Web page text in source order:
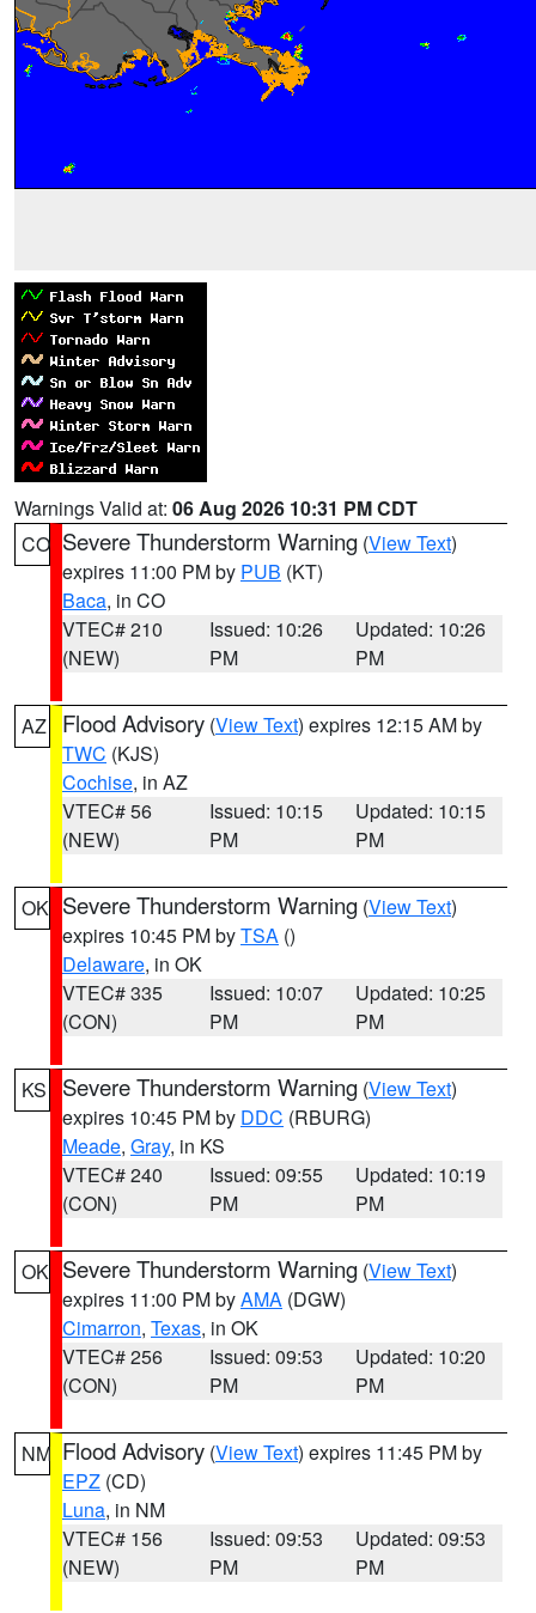
Warnings Valid at: 06 Aug 2026 10:31 PM CDT
CO Severe Thunderstorm Warning (View Text)
expires 11:00 PM by PUB (KT)
Baca, in CO
VTEC# 210
(NEW)
Issued: 10:26
PM
Updated: 10:26
PM
AZ Flood Advisory (View Text) expires 12:15 AM by
TWC (KJS)
Cochise, in AZ
VTEC# 56
(NEW)
Issued: 10:15
PM
Updated: 10:15
PM
OK Severe Thunderstorm Warning (View Text)
expires 10:45 PM byTSA ()
Delaware, in OK
VTEC# 335
(CON)
Issued: 10:07
PM
Updated: 10:25
PM
KS Severe Thunderstorm Warning (View Text)
expires 10:45 PM by DDC (RBURG)
Meade, Gray, in KS
VTEC# 240
(CON)
Issued: 09:55
PM
Updated: 10:19
PM
OK Severe Thunderstorm Warning (View Text)
expires 11:00 PM byAMA (DGW)
Cimarron, Texas, in OK
VTEC# 256
(CON)
Issued: 09:53
PM
Updated: 10:20
PM
NM Flood Advisory (View Text) expires 11:45 PM by
EPZ (CD)
Luna, in NM
VTEC# 156
(NEW)
Issued: 09:53
PM
Updated: 09:53
PM